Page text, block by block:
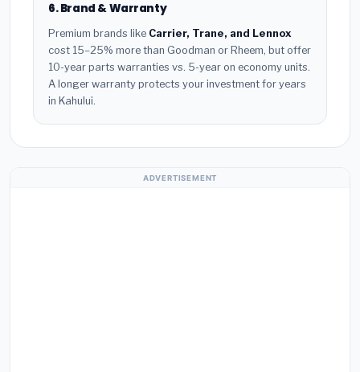
6. Brand & Warranty
Premium brands like Carrier, Trane, and Lennox
cost 15–25% more than Goodman or Rheem, but offer
10-year parts warranties vs. 5-year on economy units.
A longer warranty protects your investment for years
in Kahului.
ADVERTISEMENT